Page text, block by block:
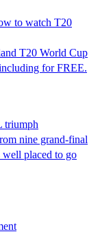
to watch T20
T20 World Cup
for FREE.
triumph
nine grand-final
well placed to go